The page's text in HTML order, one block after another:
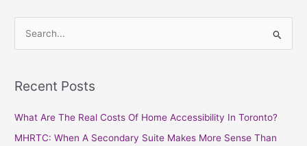
rRecent Posts
What Are The Real Costs Of Home Accessibility In Toronto?
MHRTC: When A Secondary Suite Makes More Sense Than